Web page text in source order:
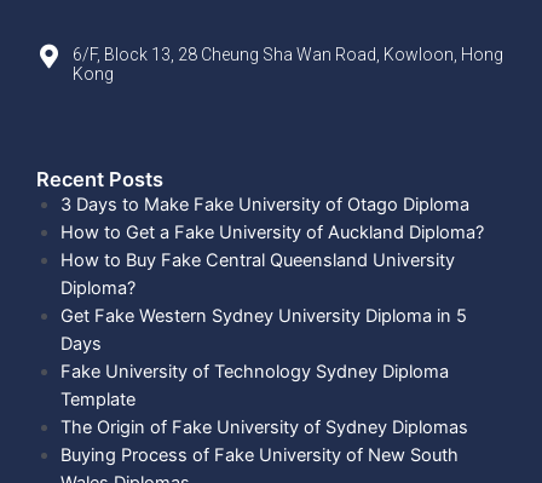
6/F, Block 13, 28 Cheung Sha Wan Road, Kowloon, Hong
Kong
Recent Posts​
3 Days to Make Fake University of Otago Diploma
How to Get a Fake University of Auckland Diploma?
How to Buy Fake Central Queensland University
Diploma?
Get Fake Western Sydney University Diploma in 5
Days
Fake University of Technology Sydney Diploma
Template
The Origin of Fake University of Sydney Diplomas
Buying Process of Fake University of New South